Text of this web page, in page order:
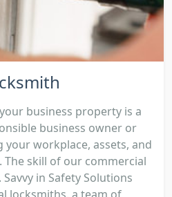
business property is a
business owner or
your workplace, assets, and
skill of our commercial
in Safety Solutions